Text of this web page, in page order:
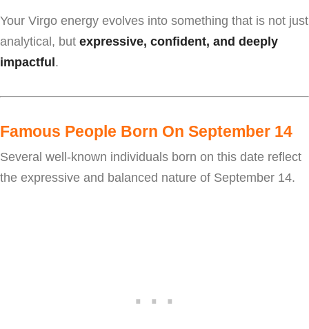
Your Virgo energy evolves into something that is not just
analytical, but expressive, confident, and deeply
impactful.
Famous People Born On September 14
Several well-known individuals born on this date reflect
the expressive and balanced nature of September 14.